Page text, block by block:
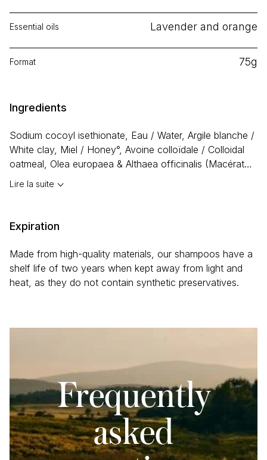
Essential oils Lavender and orange
Format 75g
Ingredients
Sodium cocoyl isethionate, Eau / Water, Argile blanche /
White clay, Miel / Honey°, Avoine colloïdale / Colloidal
oatmeal, Olea europaea & Althaea officinalis (Macérat
huileux (Olive) de guimauve / Marshmallow infused olive
parkii (Beurre de karité / Shea butter), Glycérine /
Glycerin, Huiles essentielles / Essential oils ((Lavandula
angustifolia (Lavande / Lavender), Citrus
sinensis (Orange / Orange)), Vitamine E / Vitamin E.
Lire la suite
Expiration
Made from high-quality materials, our shampoos have a
shelf life of two years when kept away from light and
heat, as they do not contain synthetic preservatives.
Frequently
asked